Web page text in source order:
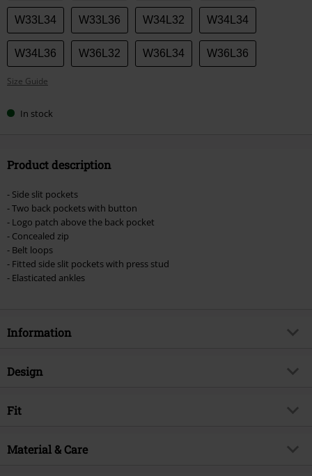
W33L34 W33L36 W34L32 W34L34
W34L36 W36L32 W36L34 W36L36
Size Guide
In stock
Product description
- Side slit pockets
- Two back pockets with button
- Logo patch above the back pocket
- Concealed zip
- Belt loops
- Fitted side slit pockets with press stud
- Elasticated ankles
Information
Item no.
Brand
Release date
Design
Product type
Colour
Fit
Style
Material & Care